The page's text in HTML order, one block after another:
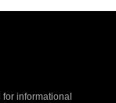
informational